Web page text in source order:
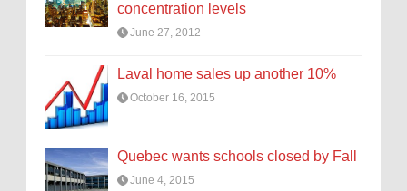
concentration levels
June 27, 2012
Laval home sales up another 10%
October 16, 2015
Quebec wants schools closed by Fall
June 4, 2015